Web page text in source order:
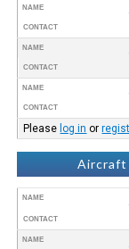
NAME
CONTACT
NAME
CONTACT
NAME
CONTACT
Please log in or
Aircraft
NAME
CONTACT
NAME